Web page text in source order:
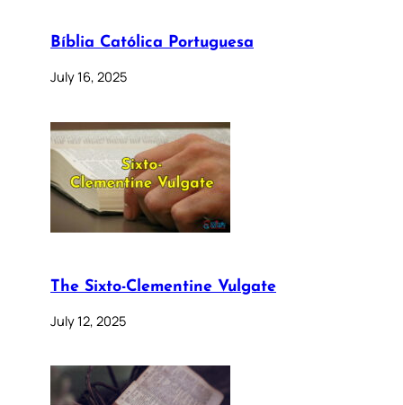
Bíblia Católica Portuguesa
July 16, 2025
The Sixto-Clementine Vulgate
July 12, 2025